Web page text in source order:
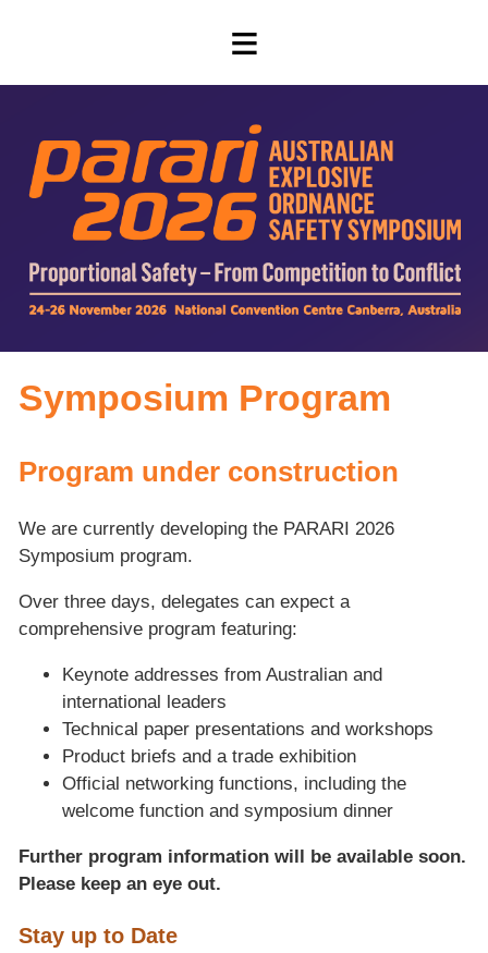
≡
Symposium Program
Program under construction
We are currently developing the PARARI 2026
Symposium program.
Over three days, delegates can expect a
comprehensive program featuring:
Keynote addresses from Australian and
international leaders
Technical paper presentations and workshops
Product briefs and a trade exhibition
Official networking functions, including the
welcome function and symposium dinner
Further program information will be available soon.
Please keep an eye out.
Stay up to Date